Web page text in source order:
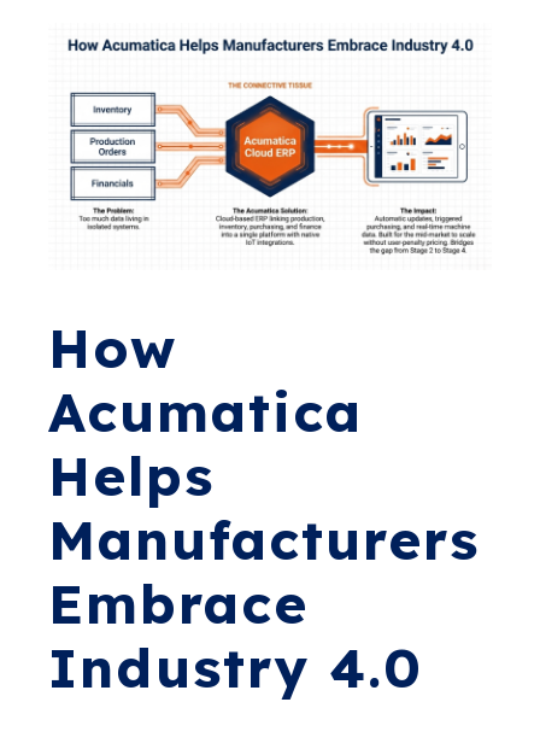
How
Acumatica
Helps
Manufacturers
Embrace
Industry 4.0